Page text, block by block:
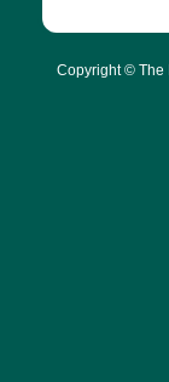
Copyright © The